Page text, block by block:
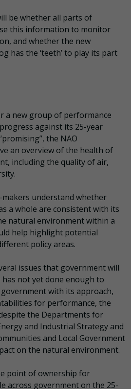
be whether all parts of
this information to monitor
and whether the new
has the ‘teeth’ to play its part
a new group of performance
against its 25-year
the NAO
an overview of the health of
including the quality of air,
understand whether
a whole are consistent with its
natural environment within a
help highlight potential
policy areas.
issues that government will
has not yet done enough to
with its approach,
for performance, the
the Departments for
and Industrial Strategy and
and Local Government
on the natural environment.
point of ownership for
across government on the 25-